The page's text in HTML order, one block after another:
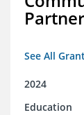
See All
2024
Education